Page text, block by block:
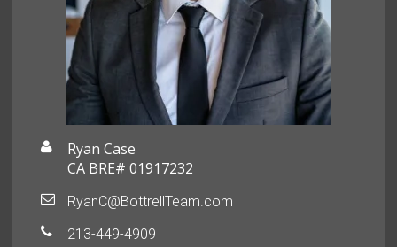
Ryan Case
CA BRE# 01917232
RyanC@BottrellTeam.com
213-449-4909